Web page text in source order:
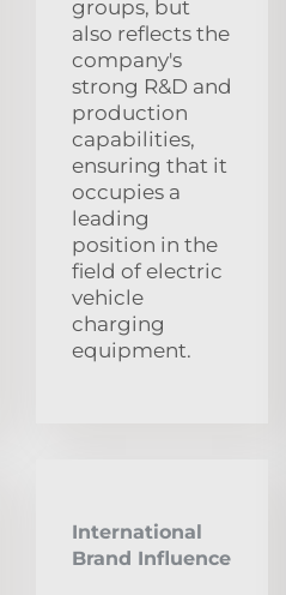
groups, but
also reflects the
company's
strong R&D and
production
capabilities,
ensuring that it
occupies a
leading
position in the
field of electric
vehicle
charging
equipment.
International
Brand Influence